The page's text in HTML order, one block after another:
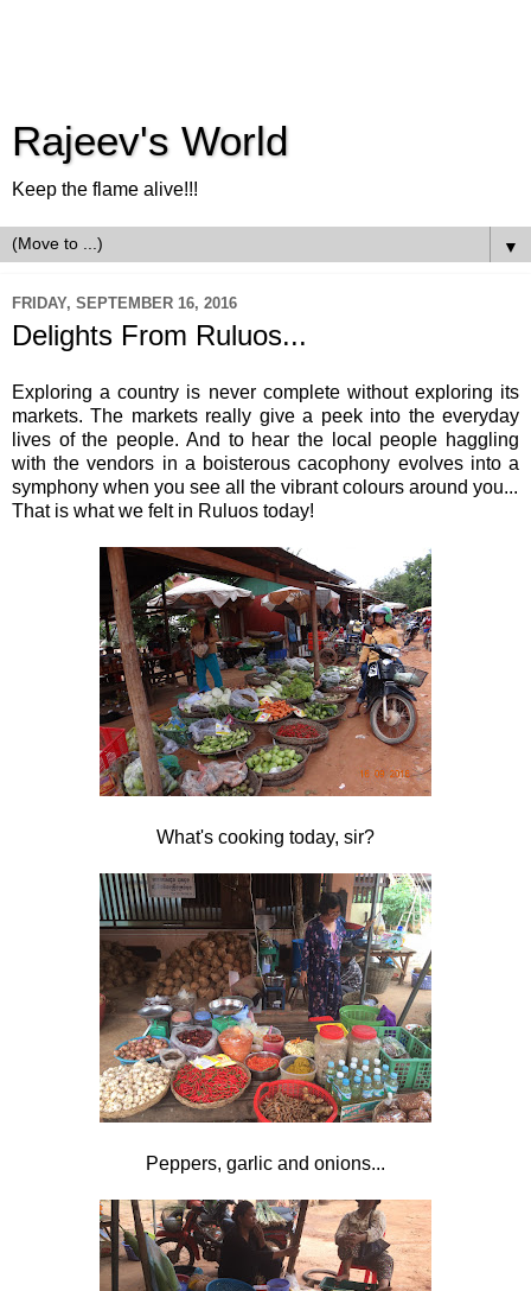
Rajeev's World
Keep the flame alive!!!
▼
FRIDAY, SEPTEMBER 16, 2016
Delights From Ruluos...
Exploring a country is never complete without exploring its
markets. The markets really give a peek into the everyday
lives of the people. And to hear the local people haggling
with the vendors in a boisterous cacophony evolves into a
symphony when you see all the vibrant colours around you...
That is what we felt in Ruluos today!
What's cooking today, sir?
Peppers, garlic and onions...